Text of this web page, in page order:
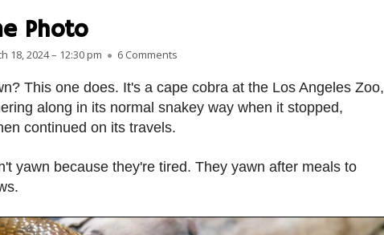
X
MOON
Photo
18, 2024 – 12:30 pm 6 Comments
This one does. It's a cape cobra at the Los Angeles Zoo,
along in its normal snakey way when it stopped,
continued on its travels.
yawn because they're tired. They yawn after meals to